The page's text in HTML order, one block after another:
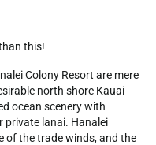
this!
north shore Kauai
ocean scenery with
private lanai. Hanalei
of the trade winds, and the